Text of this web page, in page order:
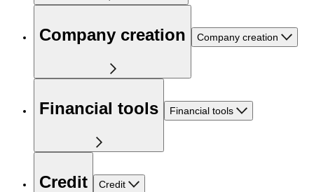
Company creation Company creation
Financial tools Financial tools
Credit Credit